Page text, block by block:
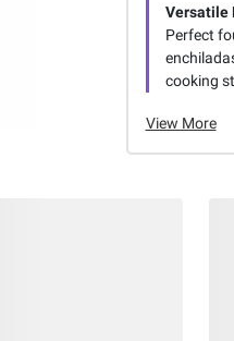
Versatile
Perfect
cooking
View More